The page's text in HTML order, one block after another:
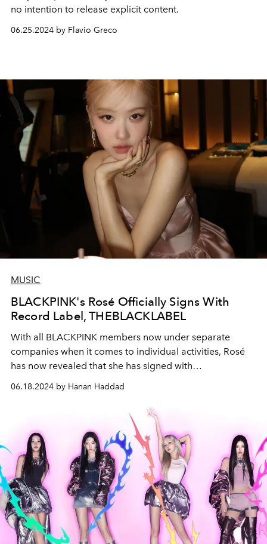
no intention to release explicit content.
06.25.2024 by Flavio Greco
MUSIC
BLACKPINK's Rosé Officially Signs With
Record Label, THEBLACKLABEL
With all BLACKPINK members now under separate
companies when it comes to individual activities, Rosé
has now revealed that she has signed with
THEBLACKLABEL for her solo endaevours.
06.18.2024 by Hanan Haddad